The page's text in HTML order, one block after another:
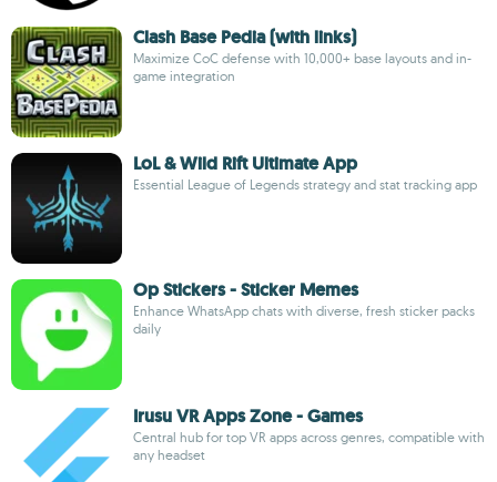
Clash Base Pedia (with links)
Maximize CoC defense with 10,000+ base layouts and in-
game integration
LoL & Wild Rift Ultimate App
Essential League of Legends strategy and stat tracking app
Op Stickers - Sticker Memes
Enhance WhatsApp chats with diverse, fresh sticker packs
daily
Irusu VR Apps Zone - Games
Central hub for top VR apps across genres, compatible with
any headset